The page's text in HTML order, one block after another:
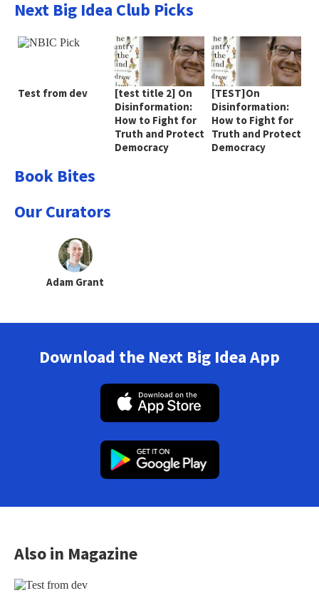
Next Big Idea Club Picks
Test from dev
[test title 2] On
Disinformation:
How to Fight for
Truth and Protect
Democracy
[TEST]On
Disinformation:
How to Fight for
Truth and Protect
Democracy
Book Bites
Our Curators
Adam Grant
Download the Next Big Idea App
Also in Magazine